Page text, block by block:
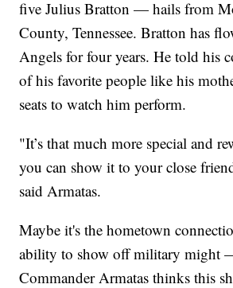
five Julius Bratton — hails from
County, Tennessee. Bratton has
Angels for four years. He told his
of his favorite people like his
seats to watch him perform.
"It’s that much more special and
you can show it to your close
said Armatas.
Maybe it's the hometown
ability to show off military might
Commander Armatas thinks this